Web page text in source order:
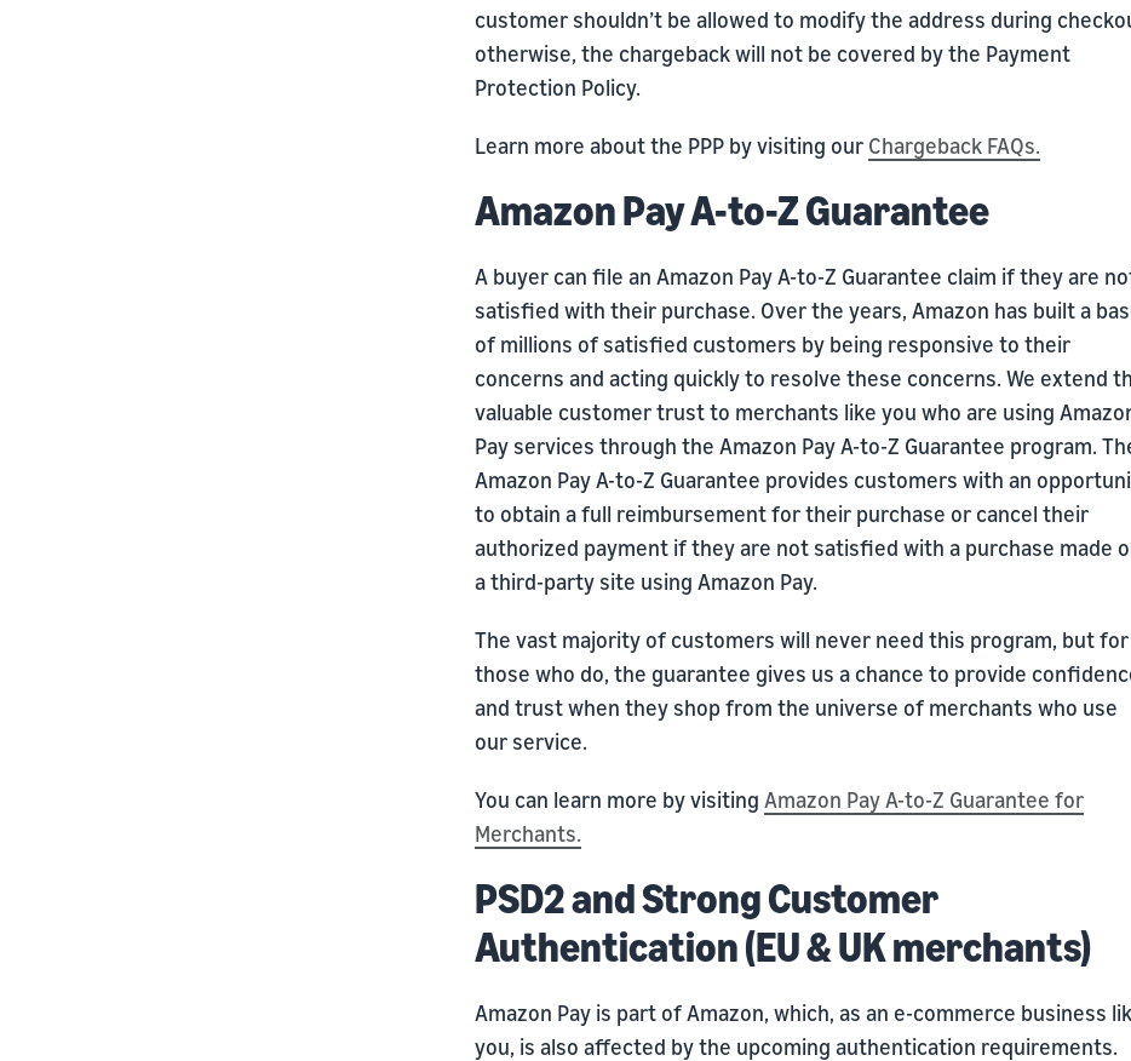
customer shouldn’t be allowed to modify the address during
otherwise, the chargeback will not be covered by the Payment
Protection Policy.
Learn more about the PPP by visiting our Chargeback FAQs.
Amazon Pay A-to-Z Guarantee
A buyer can file an Amazon Pay A-to-Z Guarantee claim if they are
satisfied with their purchase. Over the years, Amazon has built a
of millions of satisfied customers by being responsive to their
concerns and acting quickly to resolve these concerns. We extend
valuable customer trust to merchants like you who are using
Pay services through the Amazon Pay A-to-Z Guarantee program.
Amazon Pay A-to-Z Guarantee provides customers with an
to obtain a full reimbursement for their purchase or cancel their
authorized payment if they are not satisfied with a purchase made
a third-party site using Amazon Pay.
The vast majority of customers will never need this program, but for
those who do, the guarantee gives us a chance to provide
and trust when they shop from the universe of merchants who use
our service.
You can learn more by visiting Amazon Pay A-to-Z Guarantee for
Merchants.
PSD2 and Strong Customer
Authentication (EU & UK merchants)
Amazon Pay is part of Amazon, which, as an e-commerce business
you, is also affected by the upcoming authentication requirements.